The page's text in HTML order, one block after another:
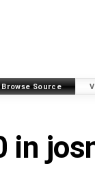
Browse Source
in